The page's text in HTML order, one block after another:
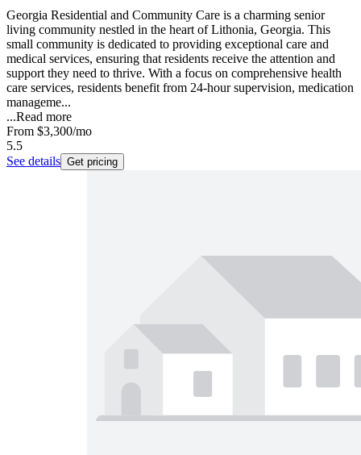
Georgia Residential and Community Care is a charming senior
living community nestled in the heart of Lithonia, Georgia. This
small community is dedicated to providing exceptional care and
medical services, ensuring that residents receive the attention and
support they need to thrive. With a focus on comprehensive health
care services, residents benefit from 24-hour supervision, medication
manageme...
...Read more
From $3,300/mo
5.5
See details Get pricing